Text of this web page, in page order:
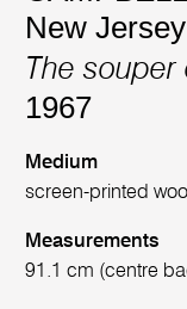
New
The souper
1967
Medium
screen-printed
Measurements
91.1 cm (centre